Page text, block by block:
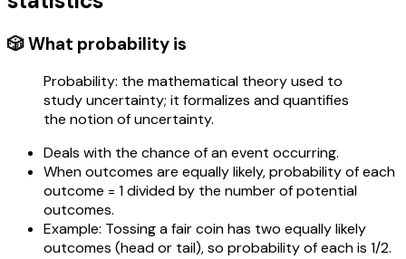
🎲 What probability is
Probability: the mathematical theory used to
study uncertainty; it formalizes and quantifies
the notion of uncertainty.
Deals with the chance of an event occurring.
When outcomes are equally likely, probability of each
outcome = 1 divided by the number of potential
outcomes.
Example: Tossing a fair coin has two equally likely
outcomes (head or tail), so probability of each is 1/2.